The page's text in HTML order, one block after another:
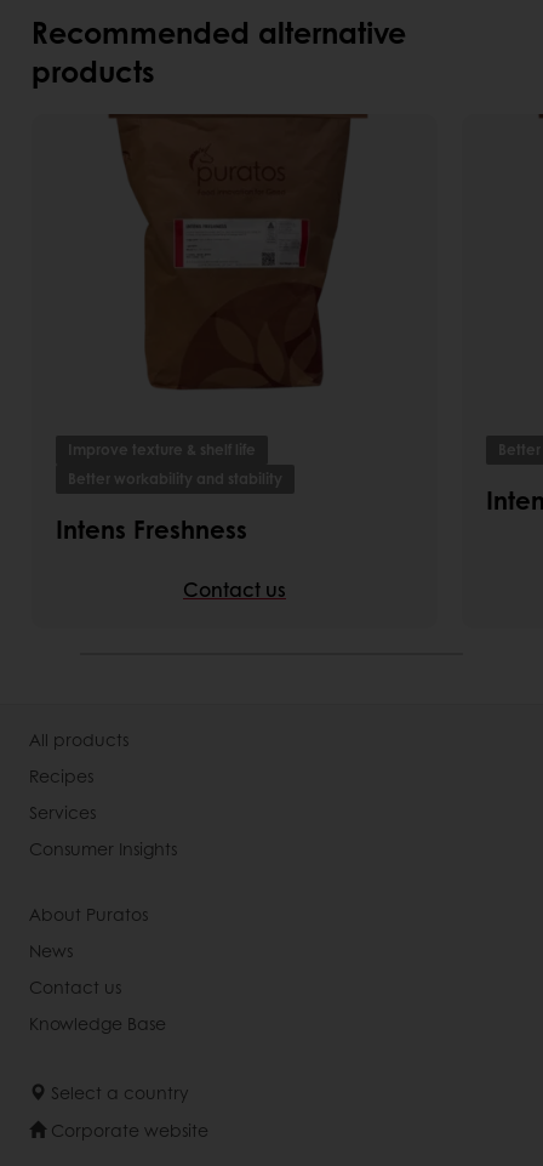
Recommended alternative
products
Improve texture & shelf life
Better workability and stability
Intens Freshness
Contact us
All products
Recipes
Services
Consumer Insights
About Puratos
News
Contact us
Knowledge Base
Select a country
Corporate website